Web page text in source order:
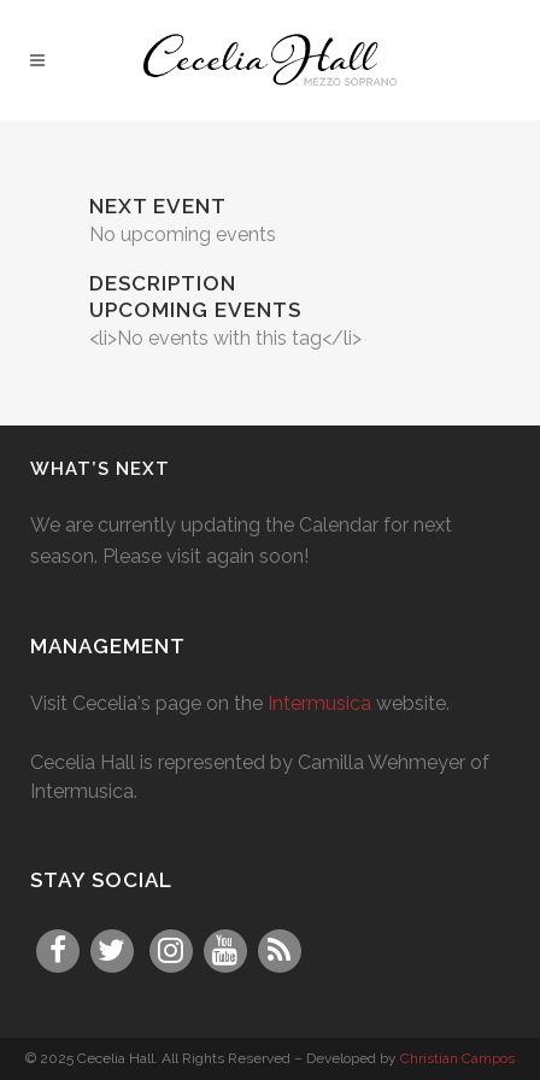
NEXT EVENT
No upcoming events
DESCRIPTION
UPCOMING EVENTS
<li>No events with this tag</li>
WHAT’S NEXT
We are currently updating the Calendar for next
season. Please visit again soon!
MANAGEMENT
Visit Cecelia's page on the Intermusica website.
Cecelia Hall is represented by Camilla Wehmeyer of
Intermusica.
STAY SOCIAL
© 2025 Cecelia Hall. All Rights Reserved – Developed by Christian Campos